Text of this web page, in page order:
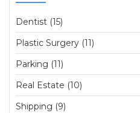
Dentist (15)
Plastic Surgery (11)
Parking (11)
Real Estate (10)
Shipping (9)